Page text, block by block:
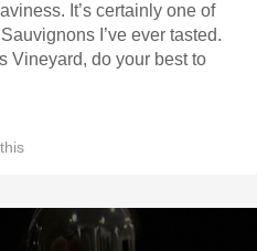
It’s certainly one of
I’ve ever tasted.
Vineyard, do your best to